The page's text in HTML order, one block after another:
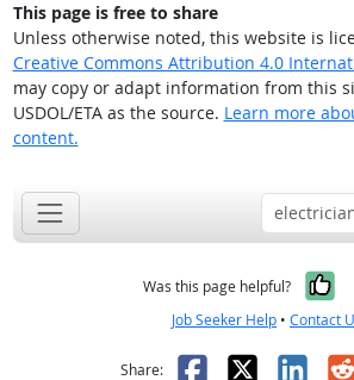
This page is free to share
Unless otherwise noted, this website is
Creative Commons Attribution 4.0
may copy or adapt information from this
USDOL/ETA as the source. Learn more
content.
Was this page helpful?
Job Seeker Help • Contact
Share: Facebook
X